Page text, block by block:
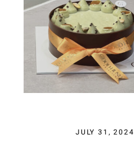
JULY 31, 2024